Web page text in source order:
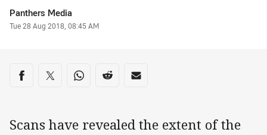
Author
Panthers Media
Timestamp
Tue 28 Aug 2018, 08:45 AM
Share on social media
Share via Facebook
Share via Twitter
Share via Whats-app
Share via Reddit
Share via Email
Scans have revealed the extent of the